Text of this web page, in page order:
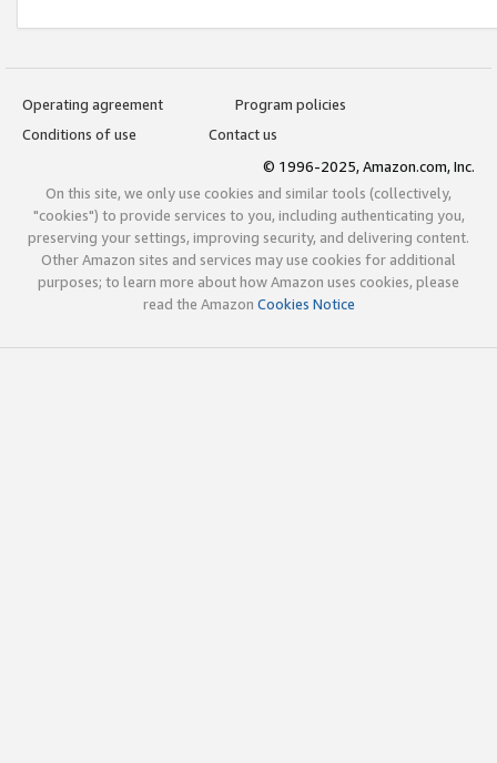
Operating agreement
Program policies
Conditions of use
Contact us
© 1996-2025, Amazon.com, Inc.
On this site, we only use cookies and similar tools (collectively,
"cookies") to provide services to you, including authenticating you,
preserving your settings, improving security, and delivering content.
Other Amazon sites and services may use cookies for additional
purposes; to learn more about how Amazon uses cookies, please
read the Amazon Cookies Notice